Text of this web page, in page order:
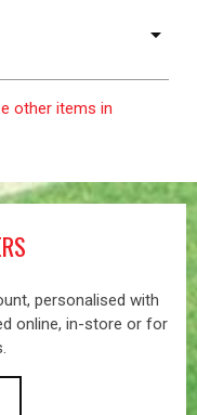
other items in
personalised with
online, in-store or for